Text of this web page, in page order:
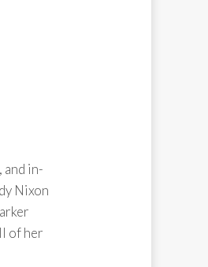
and in-
Nixon
of her